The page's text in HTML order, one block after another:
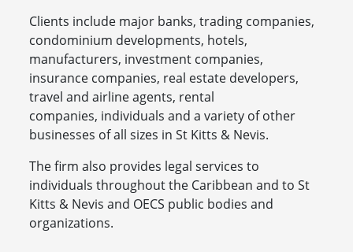
Clients include major banks, trading companies,
condominium developments, hotels,
manufacturers, investment companies,
insurance companies, real estate developers,
travel and airline agents, rental
companies, individuals and a variety of other
businesses of all sizes in St Kitts & Nevis.
The firm also provides legal services to
individuals throughout the Caribbean and to St
Kitts & Nevis and OECS public bodies and
organizations.